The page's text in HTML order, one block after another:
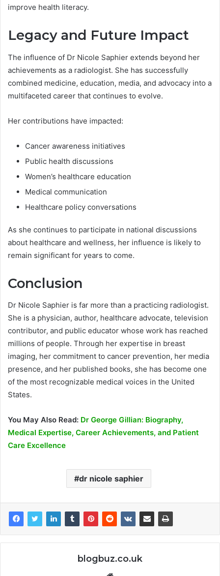
improve health literacy.
Legacy and Future Impact
The influence of Dr Nicole Saphier extends beyond her
achievements as a radiologist. She has successfully
combined medicine, education, media, and advocacy into a
multifaceted career that continues to evolve.
Her contributions have impacted:
Cancer awareness initiatives
Public health discussions
Women’s healthcare education
Medical communication
Healthcare policy conversations
As she continues to participate in national discussions
about healthcare and wellness, her influence is likely to
remain significant for years to come.
Conclusion
Dr Nicole Saphier is far more than a practicing radiologist.
She is a physician, author, healthcare advocate, television
contributor, and public educator whose work has reached
millions of people. Through her expertise in breast
imaging, her commitment to cancer prevention, her media
presence, and her published books, she has become one
of the most recognizable medical voices in the United
States.
You May Also Read: Dr George Gillian: Biography,
Medical Expertise, Career Achievements, and Patient
Care Excellence
dr nicole saphier
blogbuz.co.uk